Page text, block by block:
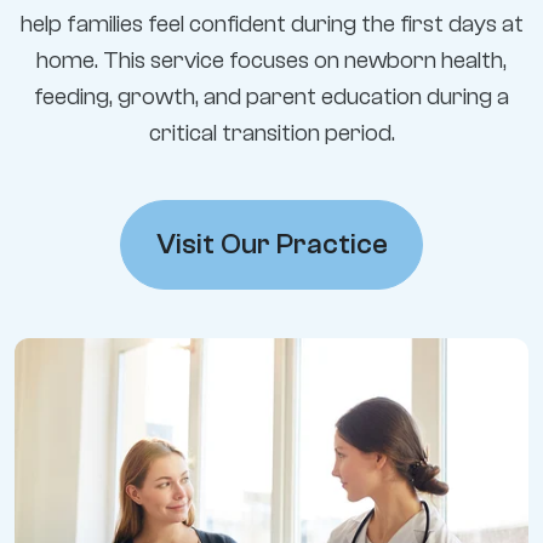
help families feel confident during the first days at
home. This service focuses on newborn health,
feeding, growth, and parent education during a
critical transition period.
Visit Our Practice